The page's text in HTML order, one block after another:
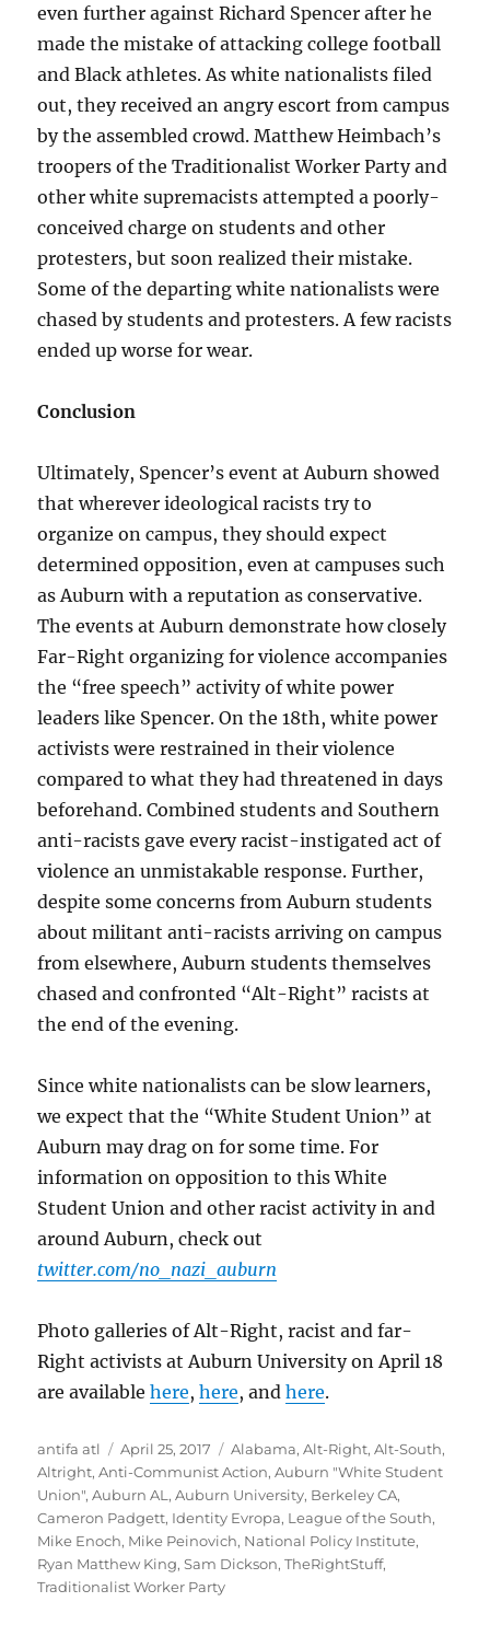
even further against Richard Spencer after he
made the mistake of attacking college football
and Black athletes. As white nationalists filed
out, they received an angry escort from campus
by the assembled crowd. Matthew Heimbach’s
troopers of the Traditionalist Worker Party and
other white supremacists attempted a poorly-
conceived charge on students and other
protesters, but soon realized their mistake.
Some of the departing white nationalists were
chased by students and protesters. A few racists
ended up worse for wear.
Conclusion
Ultimately, Spencer’s event at Auburn showed
that wherever ideological racists try to
organize on campus, they should expect
determined opposition, even at campuses such
as Auburn with a reputation as conservative.
The events at Auburn demonstrate how closely
Far-Right organizing for violence accompanies
the “free speech” activity of white power
leaders like Spencer. On the 18th, white power
activists were restrained in their violence
compared to what they had threatened in days
beforehand. Combined students and Southern
anti-racists gave every racist-instigated act of
violence an unmistakable response. Further,
despite some concerns from Auburn students
about militant anti-racists arriving on campus
from elsewhere, Auburn students themselves
chased and confronted “Alt-Right” racists at
the end of the evening.
Since white nationalists can be slow learners,
we expect that the “White Student Union” at
Auburn may drag on for some time. For
information on opposition to this White
Student Union and other racist activity in and
around Auburn, check out
twitter.com/no_nazi_auburn
Photo galleries of Alt-Right, racist and far-
Right activists at Auburn University on April 18
are availablehere,here, andhere.
Author
antifa atl
Posted
on
April 25, 2017 Tags
Alabama,Alt-Right,Alt-South,
Altright,Anti-Communist Action,Auburn "White Student
Union",Auburn AL ,Auburn University, Berkeley CA,
Cameron Padgett, Identity Evropa, League of the South,
Mike Enoch, Mike Peinovich, National Policy Institute,
Ryan Matthew King,Sam Dickson,TheRightStuff,
Traditionalist Worker Party